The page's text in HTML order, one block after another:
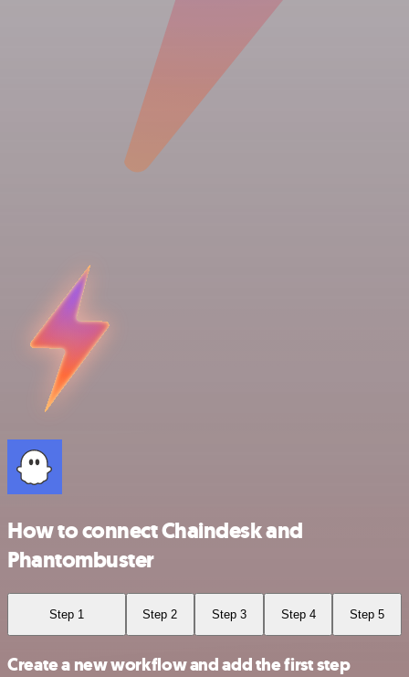
How to connect Chaindesk and
Phantombuster
Step 1 Step 2 Step 3 Step 4 Step 5
Create a new workflow and add the first step